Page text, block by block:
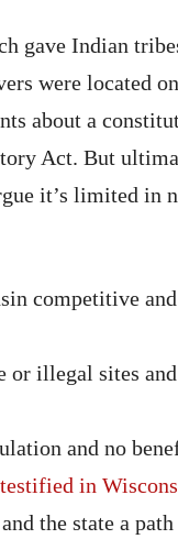
gave Indian
were located
about a
Act. But
it’s limited in
competitive
or illegal sites
and no
in
the state a